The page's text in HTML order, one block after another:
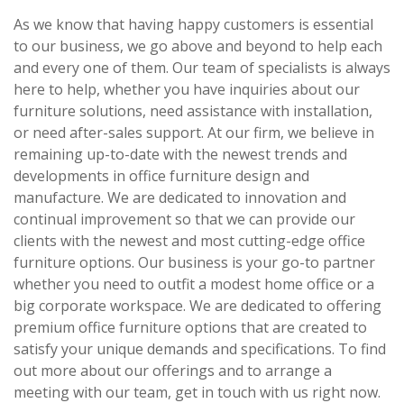
As we know that having happy customers is essential
to our business, we go above and beyond to help each
and every one of them. Our team of specialists is always
here to help, whether you have inquiries about our
furniture solutions, need assistance with installation,
or need after-sales support. At our firm, we believe in
remaining up-to-date with the newest trends and
developments in office furniture design and
manufacture. We are dedicated to innovation and
continual improvement so that we can provide our
clients with the newest and most cutting-edge office
furniture options. Our business is your go-to partner
whether you need to outfit a modest home office or a
big corporate workspace. We are dedicated to offering
premium office furniture options that are created to
satisfy your unique demands and specifications. To find
out more about our offerings and to arrange a
meeting with our team, get in touch with us right now.